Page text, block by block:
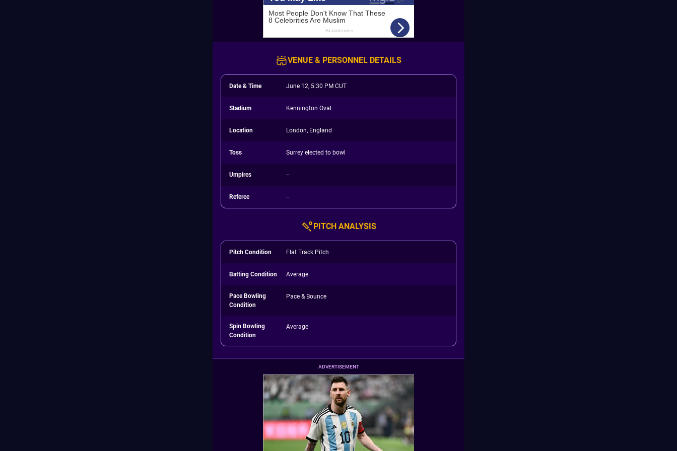
VENUE & PERSONNEL DETAILS
Date & Time June 12, 5:30 PM CUT
Stadium Kennington Oval
Location London, England
Toss Surrey elected to bowl
Umpires --
Referee --
PITCH ANALYSIS
Pitch Condition Flat Track Pitch
Batting Condition Average
Pace Bowling
Condition
Pace & Bounce
Spin Bowling
Condition
Average
ADVERTISEMENT